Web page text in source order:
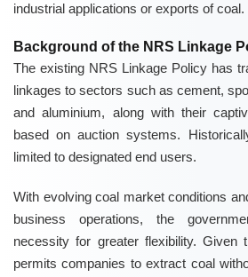
industrial applications or exports of coal.
Background of the NRS Linkage
The existing NRS Linkage Policy has
linkages to sectors such as cement,
and aluminium, along with their
based on auction systems.
limited to designated end users.
With evolving coal market conditions
business operations, the
necessity for greater flexibility. Given
permits companies to extract coal